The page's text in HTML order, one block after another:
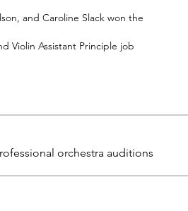
and Caroline Slack won the
Violin Assistant Principle job
orchestra auditions